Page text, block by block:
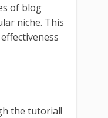
of blog
niche. This
the tutorial!